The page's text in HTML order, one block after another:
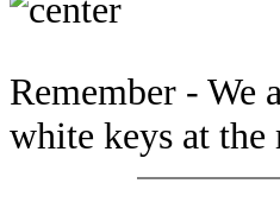
Remember - We
white keys at the